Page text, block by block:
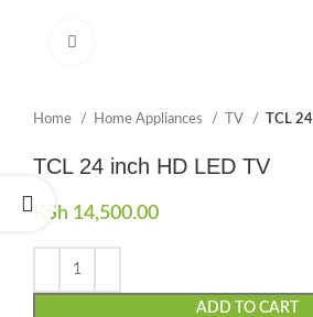
Home Home Appliances TV TCL
TCL 24 inch HD LED TV
KSh 14,500.00
ADD TO CART